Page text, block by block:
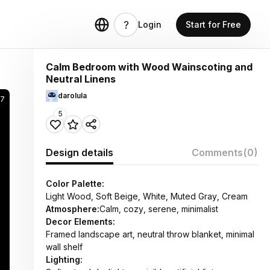
Login Start for Free
Calm Bedroom with Wood Wainscoting and
Neutral Linens
darolula
5
Design details Comments(0)
Color Palette:
Light Wood, Soft Beige, White, Muted Gray, Cream
Atmosphere:Calm, cozy, serene, minimalist
Decor Elements:
Framed landscape art, neutral throw blanket, minimal
wall shelf
Lighting: